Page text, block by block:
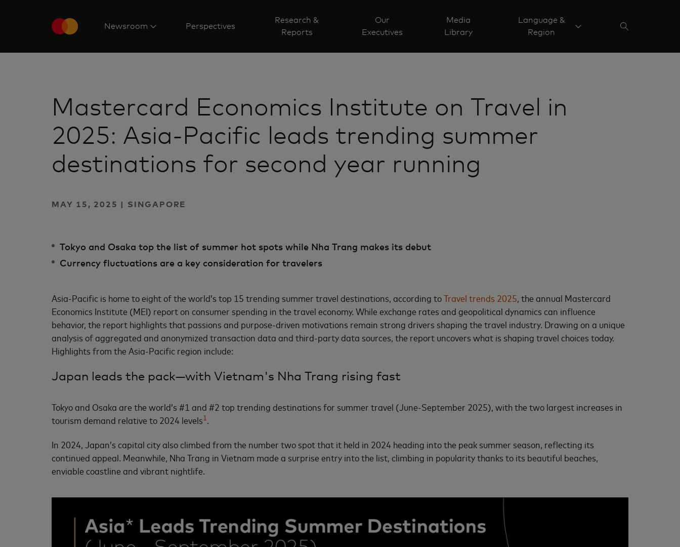
Newsroom Perspectives
Research &
Reports
Our
Executives
Media
Library
Language &
Region
Mastercard Economics Institute on Travel in
2025: Asia-Pacific leads trending summer
destinations for second year running
MAY 15, 2025 | SINGAPORE
Tokyo and Osaka top the list of summer hot spots while Nha Trang makes its debut
Currency fluctuations are a key consideration for travelers
Asia-Pacific is home to eight of the world’s top 15 trending summer travel destinations, according toTravel trends 2025, the annual Mastercard
Economics Institute (MEI) report on consumer spending in the travel economy. While exchange rates and geopolitical dynamics can influence
behavior, the report highlights that passions and purpose-driven motivations remain strong drivers shaping the travel industry. Drawing on a unique
analysis of aggregated and anonymized transaction data and third-party data sources, the report uncovers what is shaping travel choices today.
Highlights from the Asia-Pacific region include:
Japan leads the pack—with Vietnam's Nha Trang rising fast
Tokyo and Osaka are the world’s #1 and #2 top trending destinations for summer travel (June-September 2025), with the two largest increases in
tourism demand relative to 2024 levels1
In 2024, Japan’s capital city also climbed from the number two spot that it held in 2024 heading into the peak summer season, reflecting its
continued appeal. Meanwhile, Nha Trang in Vietnam made a surprise entry into the list, climbing in popularity thanks to its beautiful beaches,
enviable coastline and vibrant nightlife.